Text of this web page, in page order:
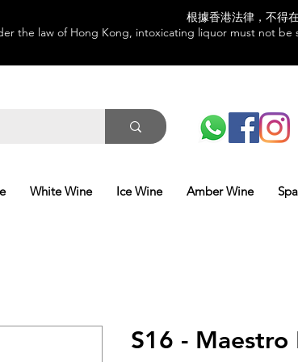
根據香港法律，不得
the law of Hong Kong, intoxicating liquor must not
White Wine Ice Wine Amber Wine
S16 - Maestro